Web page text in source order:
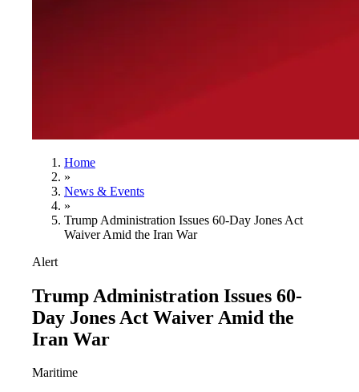
Home
»
News & Events
»
Trump Administration Issues 60-Day Jones Act
Waiver Amid the Iran War
Alert
Trump Administration Issues 60-
Day Jones Act Waiver Amid the
Iran War
Maritime